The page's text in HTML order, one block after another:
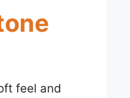
feel and